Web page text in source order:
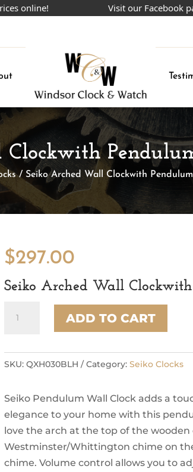
Visit our Facebook page
Clockwith
/ Seiko Arched Wall Clockwith
$297.00
Seiko Arched Wall
Arched
Pendulum
Chimes
quantity
ADD TO CART
SKU: QXH030BLH Category: Seiko Clocks
Seiko Pendulum Wall Clock adds a
elegance to your home with this
love the arch at the top of the
Westminster/Whittington chime on
chime. Volume control allows you to